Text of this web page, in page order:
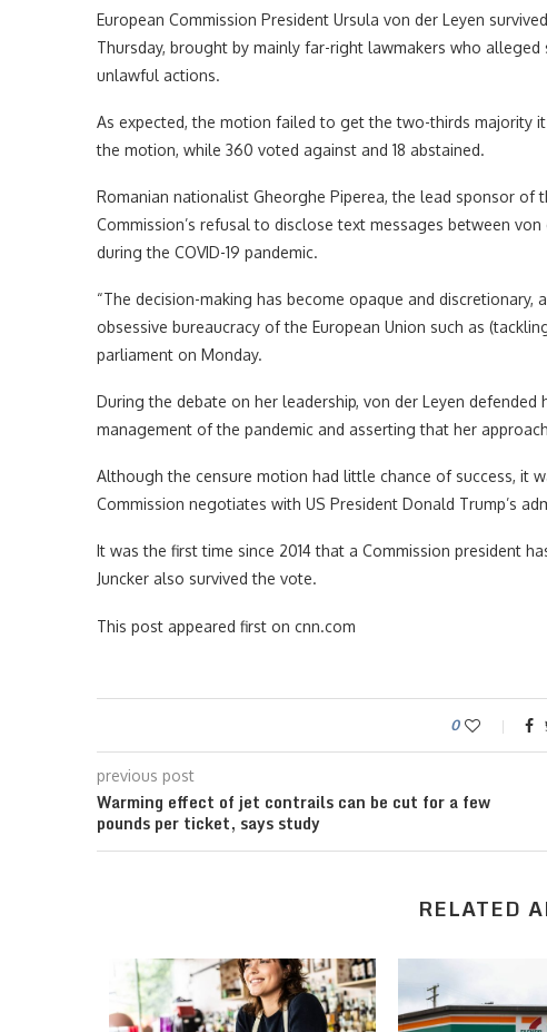
European Commission President Ursula von der Leyen
Thursday, brought by mainly far-right lawmakers who
unlawful actions.
As expected, the motion failed to get the two-thirds majority
the motion, while 360 voted against and 18 abstained.
Romanian nationalist Gheorghe Piperea, the lead sponsor
Commission’s refusal to disclose text messages between
during the COVID-19 pandemic.
“The decision-making has become opaque and
obsessive bureaucracy of the European Union such as
parliament on Monday.
During the debate on her leadership, von der Leyen
management of the pandemic and asserting that her
Although the censure motion had little chance of success, it
Commission negotiates with US President Donald Trump’s
It was the first time since 2014 that a Commission president
Juncker also survived the vote.
This post appeared first on cnn.com
0
previous post
Warming effect of jet contrails can be cut for a few
pounds per ticket, says study
RELATED